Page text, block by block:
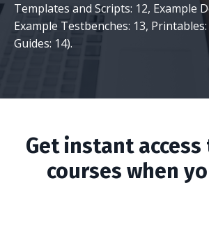
Templates and Scripts: 12, Example
Example Testbenches: 13,
Guides: 14).
Get instant
courses when